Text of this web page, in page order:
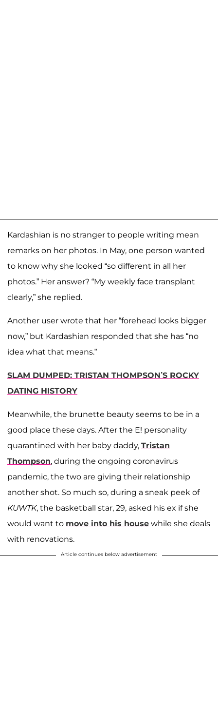
Kardashian is no stranger to people writing mean
remarks on her photos. In May, one person wanted
to know why she looked “so different in all her
photos.” Her answer? “My weekly face transplant
clearly,” she replied.
Another user wrote that her “forehead looks bigger
now,” but Kardashian responded that she has “no
idea what that means.”
SLAM DUMPED: TRISTAN THOMPSON’S ROCKY
DATING HISTORY
Meanwhile, the brunette beauty seems to be in a
good place these days. After the E! personality
quarantined with her baby daddy, Tristan
Thompson, during the ongoing coronavirus
pandemic, the two are giving their relationship
another shot. So much so, during a sneak peek of
KUWTK, the basketball star, 29, asked his ex if she
would want to move into his house while she deals
with renovations.
Article continues below advertisement